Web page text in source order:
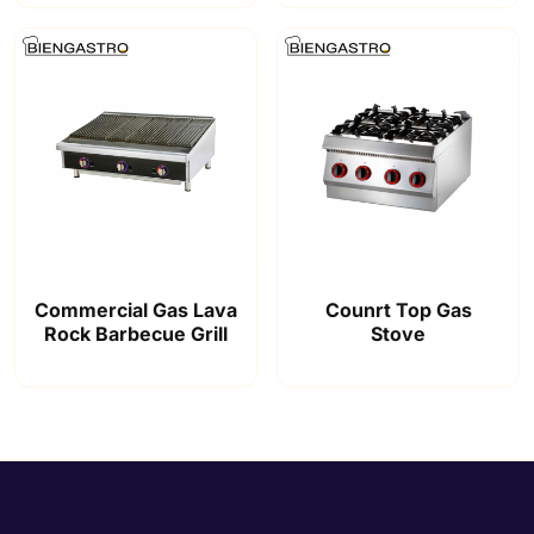
Commercial Gas Lava
Rock Barbecue Grill
Counrt Top Gas
Stove